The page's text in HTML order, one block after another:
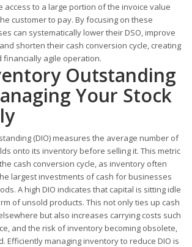
access to a large portion of the invoice value
customer to pay. By focusing on these
can systematically lower their DSO, improve
shorten their cash conversion cycle, creating
financially agile operation.
Outstanding
Your Stock
(DIO) measures the average number of
onto its inventory before selling it. This metric
cash conversion cycle, as inventory often
largest investments of cash for businesses
A high DIO indicates that capital is sitting idle
of unsold products. This not only ties up cash
but also increases carrying costs such
and the risk of inventory becoming obsolete,
Efficiently managing inventory to reduce DIO is